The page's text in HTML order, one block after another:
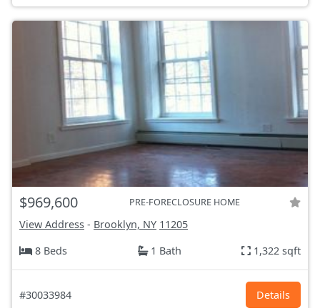
$969,600 PRE-FORECLOSURE HOME
View Address - Brooklyn, NY 11205
8 Beds
1 Bath 1,322 sqft
#30033984 Details